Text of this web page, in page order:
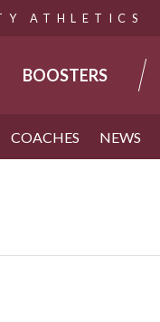
ATHLETICS
BOOSTERS
COACHES NEWS